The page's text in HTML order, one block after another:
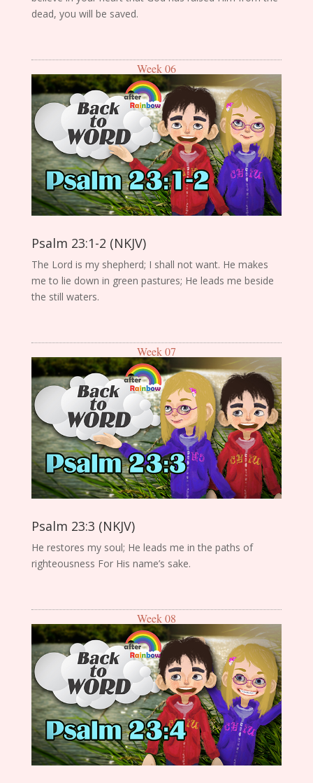
dead, you will be saved.
Week 06
Psalm 23:1-2 (NKJV)
The Lord is my shepherd; I shall not want. He makes
me to lie down in green pastures; He leads me beside
the still waters.
Week 07
Psalm 23:3 (NKJV)
He restores my soul; He leads me in the paths of
righteousness For His name’s sake.
Week 08